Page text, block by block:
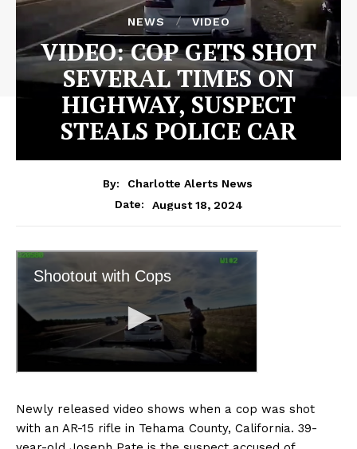
NEWS VIDEO
VIDEO: COP GETS SHOT
SEVERAL TIMES ON
HIGHWAY, SUSPECT
STEALS POLICE CAR
By:
Charlotte Alerts News
Date:
August 18, 2024
Newly released video shows when a cop was shot
with an AR-15 rifle in Tehama County, California. 39-